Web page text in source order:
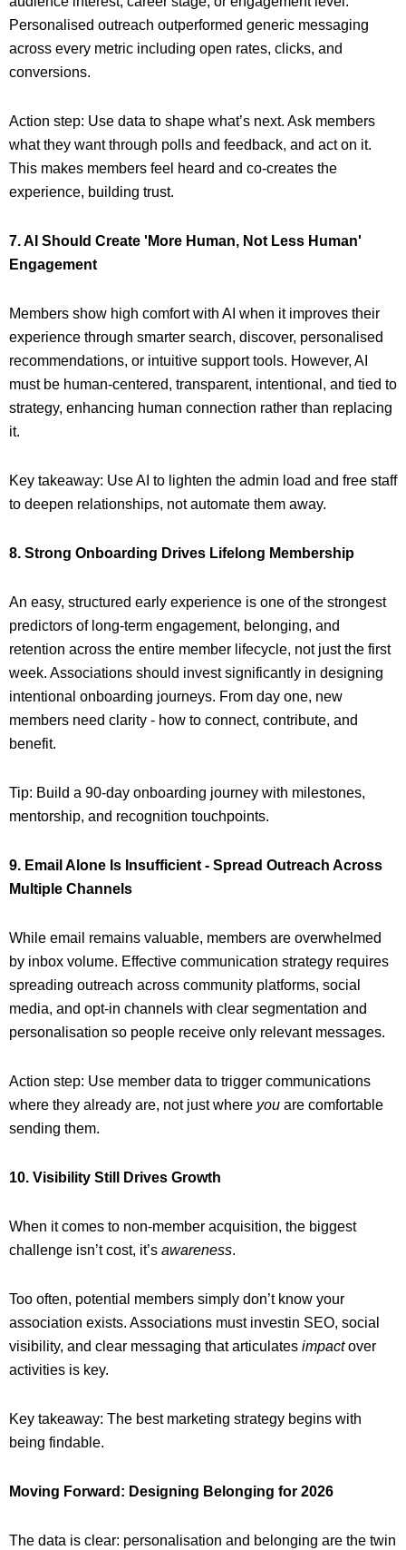
Personalised outreach outperformed generic messaging
across every metric including open rates, clicks, and
conversions.
Action step: Use data to shape what’s next. Ask members
what they want through polls and feedback, and act on it.
This makes members feel heard and co-creates the
experience, building trust.
7. AI Should Create 'More Human, Not Less Human'
Engagement
Members show high comfort with AI when it improves their
experience through smarter search, discover, personalised
recommendations, or intuitive support tools. However, AI
must be human-centered, transparent, intentional, and tied to
strategy, enhancing human connection rather than replacing
it.
Key takeaway: Use AI to lighten the admin load and free staff
to deepen relationships, not automate them away.
8. Strong Onboarding Drives Lifelong Membership
An easy, structured early experience is one of the strongest
predictors of long-term engagement, belonging, and
retention across the entire member lifecycle, not just the first
week. Associations should invest significantly in designing
intentional onboarding journeys. From day one, new
members need clarity - how to connect, contribute, and
benefit.
Tip: Build a 90-day onboarding journey with milestones,
mentorship, and recognition touchpoints.
9. Email Alone Is Insufficient - Spread Outreach Across
Multiple Channels
While email remains valuable, members are overwhelmed
by inbox volume. Effective communication strategy requires
spreading outreach across community platforms, social
media, and opt-in channels with clear segmentation and
personalisation so people receive only relevant messages.
Action step: Use member data to trigger communications
where they already are, not just where you are comfortable
sending them.
10. Visibility Still Drives Growth
When it comes to non-member acquisition, the biggest
challenge isn’t cost, it’s awareness.
Too often, potential members simply don’t know your
association exists. Associations must investin SEO, social
visibility, and clear messaging that articulates impactover
activities is key.
Key takeaway: The best marketing strategy begins with
being findable.
Moving Forward: Designing Belonging for 2026
The data is clear: personalisation and belonging are the twin